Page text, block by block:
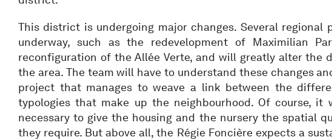
This district is undergoing major changes. Several regional
underway, such as the redevelopment of Maximilian
reconfiguration of the Allée Verte, and will greatly alter the
the area. The team will have to understand these changes
project that manages to weave a link between the
typologies that make up the neighbourhood. Of course, it
necessary to give the housing and the nursery the spatial
they require. But above all, the Régie Foncière expects a